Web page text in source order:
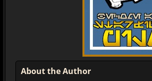
About the Author